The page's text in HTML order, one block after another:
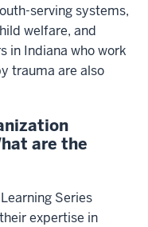
serving systems,
welfare, and
in Indiana who work
trauma are also
are the
Series
expertise in